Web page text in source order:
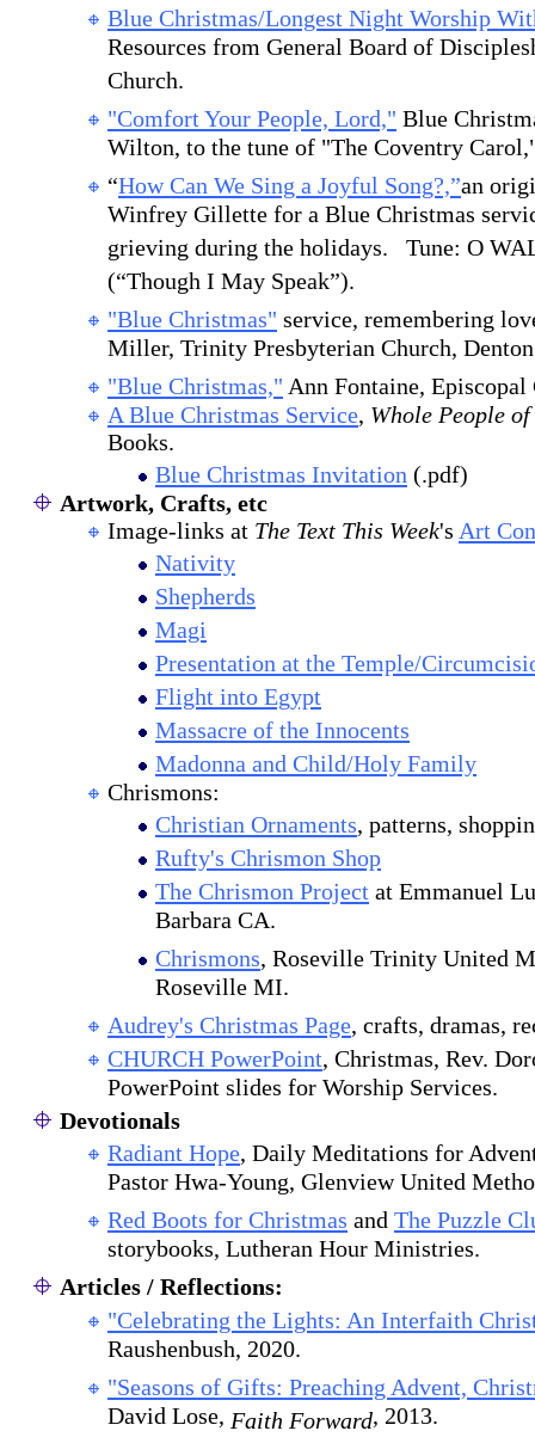
Blue Christmas/Longest Night Worship
Resources from General Board of
Church.
"Comfort Your People, Lord," Blue
Wilton, to the tune of "The Coventry
“How Can We Sing a Joyful Song?,”an
Winfrey Gillette for a Blue Christmas
grieving during the holidays. Tune: O
(“Though I May Speak”).
"Blue Christmas" service, remembering
Miller, Trinity Presbyterian Church,
"Blue Christmas," Ann Fontaine, Episcopal
A Blue Christmas Service, Whole People
Books.
Blue Christmas Invitation (.pdf)
Artwork, Crafts, etc
Image-links at The Text This Week's Art
Nativity
Shepherds
Magi
Presentation at the Temple/
Flight into Egypt
Massacre of the Innocents
Madonna and Child/Holy Family
Chrismons:
Christian Ornaments, patterns,
Rufty's Chrismon Shop
The Chrismon Project at Emmanuel
Barbara CA.
Chrismons, Roseville Trinity United
Roseville MI.
Audrey's Christmas Page, crafts, dramas,
CHURCH PowerPoint, Christmas, Rev.
PowerPoint slides for Worship Services.
Devotionals
Radiant Hope, Daily Meditations for
Pastor Hwa-Young, Glenview United
Red Boots for Christmas and The Puzzle
storybooks, Lutheran Hour Ministries.
Articles / Reflections:
"Celebrating the Lights: An Interfaith
Raushenbush, 2020.
"Seasons of Gifts: Preaching Advent,
David Lose, Faith Forward, 2013.